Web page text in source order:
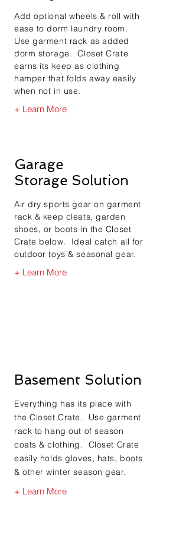
Add optional wheels & roll with
ease to dorm laundry room.
Use garment rack as added
dorm storage. Closet Crate
earns its keep as clothing
hamper that folds away easily
when not in use.
+ Learn More
Garage
Storage Solution
Air dry sports gear on garment
rack & keep cleats, garden
shoes, or boots in the Closet
Crate below. Ideal catch all for
outdoor toys & seasonal gear.
+ Learn More
Basement Solution
Everything has its place with
the Closet Crate. Use garment
rack to hang out of season
coats & clothing. Closet Crate
easily holds gloves, hats, boots
& other winter season gear.
+ Learn More